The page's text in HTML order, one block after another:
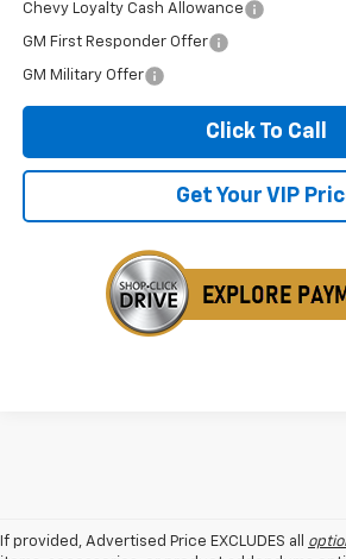
Chevy Loyalty Cash Allowance
GM First Responder Offer
GM Military Offer
Click To Call
Get Your VIP
If provided, Advertised Price EXCLUDES all